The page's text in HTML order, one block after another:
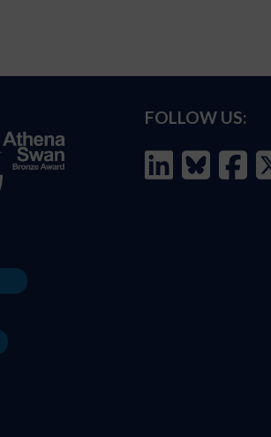
FOLLOW US: